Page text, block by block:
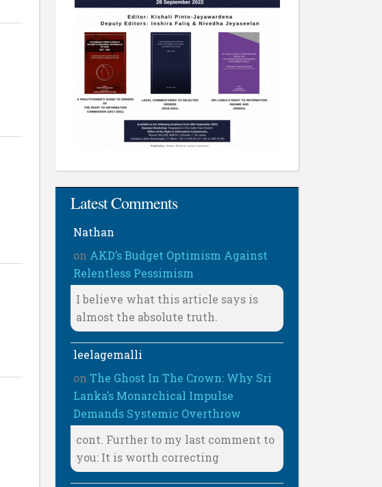
Latest Comments
Nathan
on AKD’s Budget Optimism Against
Relentless Pessimism
I believe what this article says is
almost the absolute truth.
leelagemalli
onThe Ghost In The Crown: Why Sri
Lanka’s Monarchical Impulse
Demands Systemic Overthrow
cont. Further to my last comment to
you: It is worth correcting